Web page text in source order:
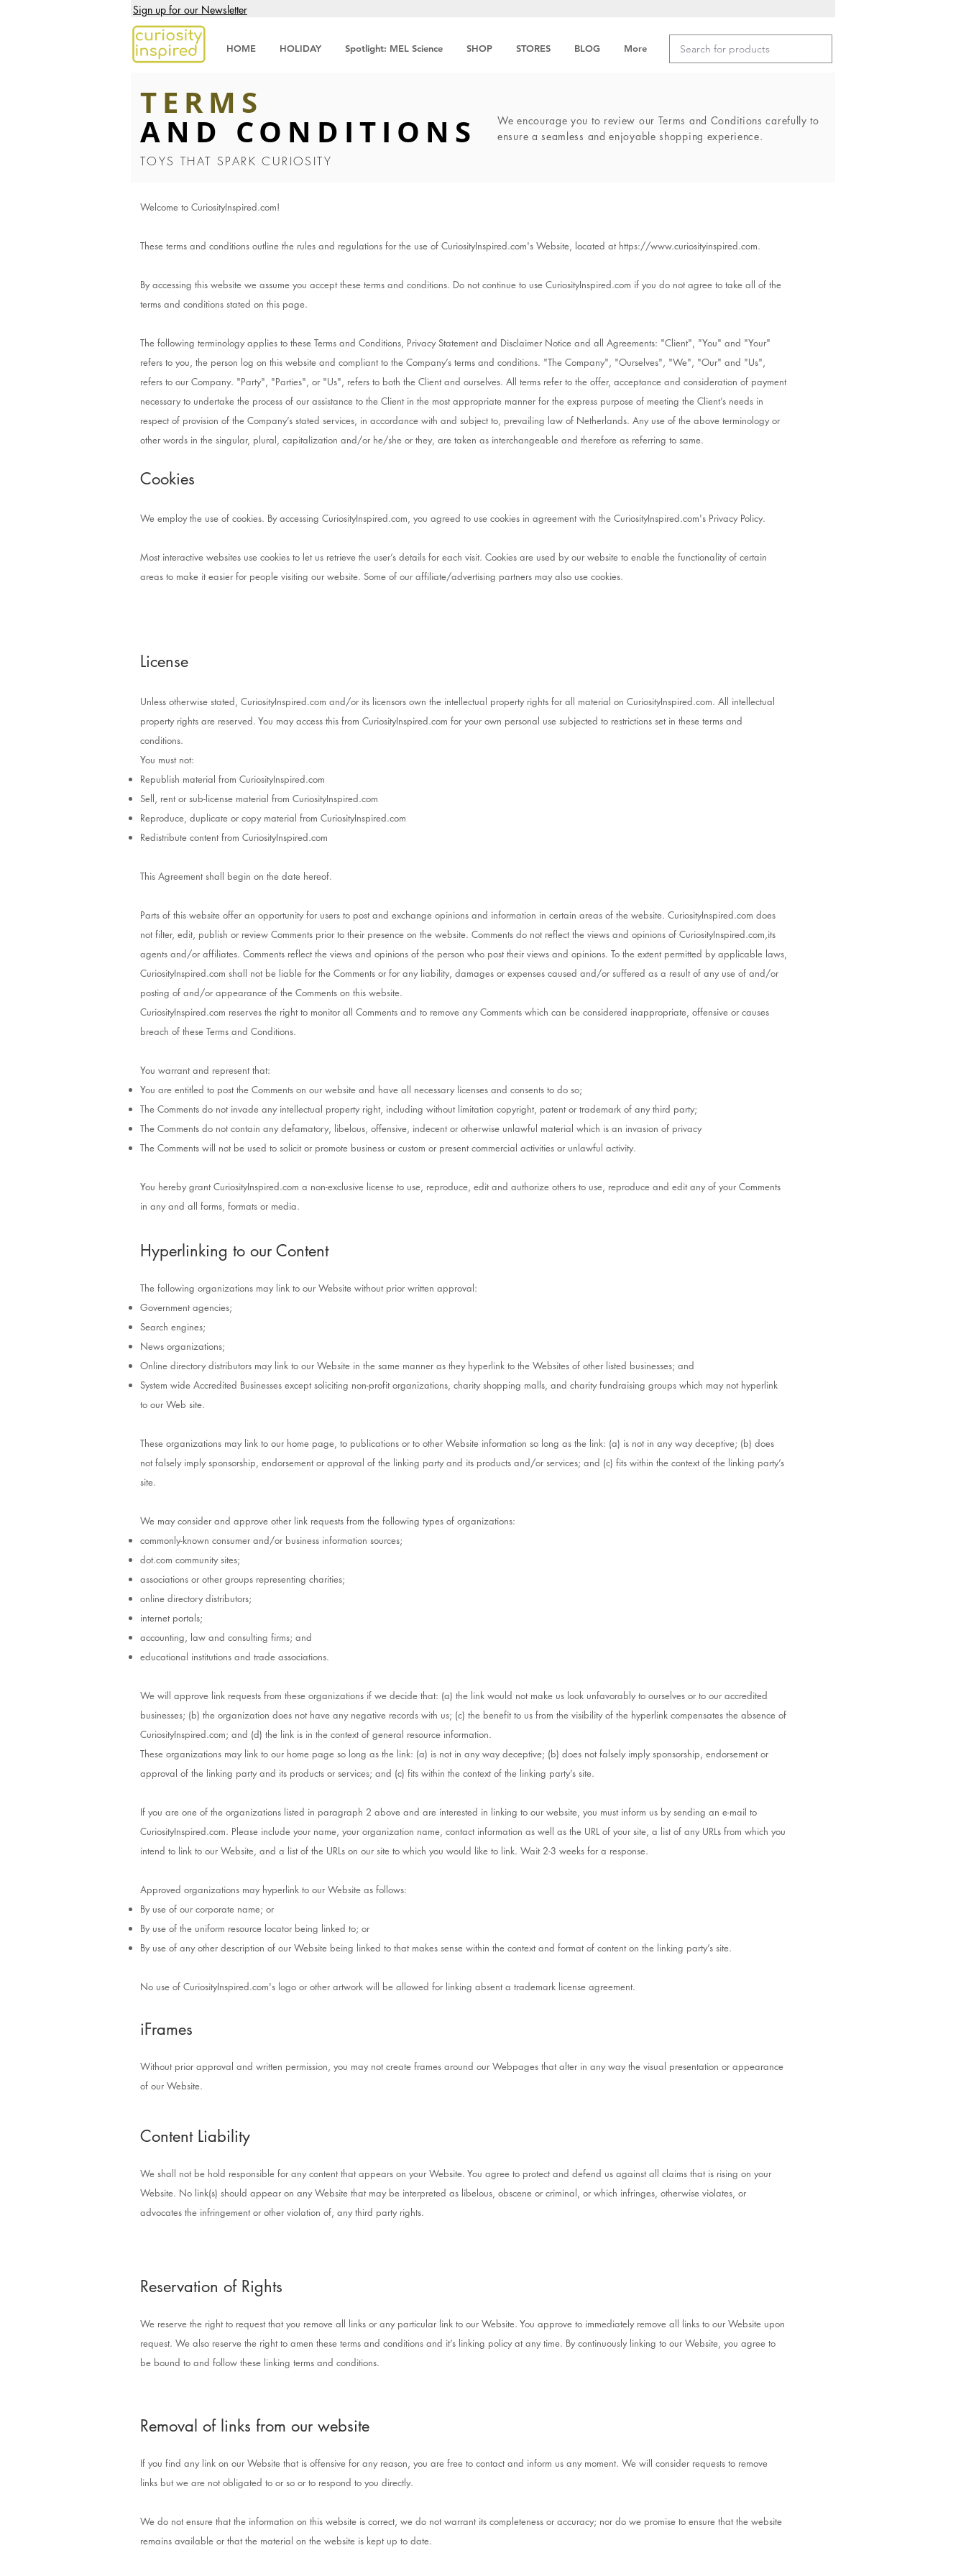
Sign up for our Newsletter
HOME HOLIDAY Spotlight: MEL Science SHOP STORES BLOG More
TERMS
AND CONDITIONS
We encourage you to review our Terms and Conditions carefully to
ensure a seamless and enjoyable shopping experience.
TOYS THAT SPARK CURIOSITY
Welcome to CuriosityInspired.com!
These terms and conditions outline the rules and regulations for the use of CuriosityInspired.com's Website, located at https://www.curiosityinspired.com.
By accessing this website we assume you accept these terms and conditions. Do not continue to use CuriosityInspired.com if you do not agree to take all of the
terms and conditions stated on this page.
The following terminology applies to these Terms and Conditions, Privacy Statement and Disclaimer Notice and all Agreements: "Client", "You" and "Your"
refers to you, the person log on this website and compliant to the Company’s terms and conditions. "The Company", "Ourselves", "We", "Our" and "Us",
refers to our Company. "Party", "Parties", or "Us", refers to both the Client and ourselves. All terms refer to the offer, acceptance and consideration of payment
necessary to undertake the process of our assistance to the Client in the most appropriate manner for the express purpose of meeting the Client’s needs in
respect of provision of the Company’s stated services, in accordance with and subject to, prevailing law of Netherlands. Any use of the above terminology or
other words in the singular, plural, capitalization and/or he/she or they, are taken as interchangeable and therefore as referring to same.
Cookies
We employ the use of cookies. By accessing CuriosityInspired.com, you agreed to use cookies in agreement with the CuriosityInspired.com's Privacy Policy.
Most interactive websites use cookies to let us retrieve the user’s details for each visit. Cookies are used by our website to enable the functionality of certain
areas to make it easier for people visiting our website. Some of our affiliate/advertising partners may also use cookies.
License
Unless otherwise stated, CuriosityInspired.com and/or its licensors own the intellectual property rights for all material on CuriosityInspired.com. All intellectual
property rights are reserved. You may access this from CuriosityInspired.com for your own personal use subjected to restrictions set in these terms and
conditions.
You must not:
Republish material from CuriosityInspired.com
Sell, rent or sub-license material from CuriosityInspired.com
Reproduce, duplicate or copy material from CuriosityInspired.com
Redistribute content from CuriosityInspired.com
This Agreement shall begin on the date hereof.
Parts of this website offer an opportunity for users to post and exchange opinions and information in certain areas of the website. CuriosityInspired.com does
not filter, edit, publish or review Comments prior to their presence on the website. Comments do not reflect the views and opinions of CuriosityInspired.com,its
agents and/or affiliates. Comments reflect the views and opinions of the person who post their views and opinions. To the extent permitted by applicable laws,
CuriosityInspired.com shall not be liable for the Comments or for any liability, damages or expenses caused and/or suffered as a result of any use of and/or
posting of and/or appearance of the Comments on this website.
CuriosityInspired.com reserves the right to monitor all Comments and to remove any Comments which can be considered inappropriate, offensive or causes
breach of these Terms and Conditions.
You warrant and represent that:
You are entitled to post the Comments on our website and have all necessary licenses and consents to do so;
The Comments do not invade any intellectual property right, including without limitation copyright, patent or trademark of any third party;
The Comments do not contain any defamatory, libelous, offensive, indecent or otherwise unlawful material which is an invasion of privacy
The Comments will not be used to solicit or promote business or custom or present commercial activities or unlawful activity.
You hereby grant CuriosityInspired.com a non-exclusive license to use, reproduce, edit and authorize others to use, reproduce and edit any of your Comments
in any and all forms, formats or media.
Hyperlinking to our Content
The following organizations may link to our Website without prior written approval:
Government agencies;
Search engines;
News organizations;
Online directory distributors may link to our Website in the same manner as they hyperlink to the Websites of other listed businesses; and
System wide Accredited Businesses except soliciting non-profit organizations, charity shopping malls, and charity fundraising groups which may not hyperlink
to our Web site.
These organizations may link to our home page, to publications or to other Website information so long as the link: (a) is not in any way deceptive; (b) does
not falsely imply sponsorship, endorsement or approval of the linking party and its products and/or services; and (c) fits within the context of the linking party’s
site.
We may consider and approve other link requests from the following types of organizations:
commonly-known consumer and/or business information sources;
dot.com community sites;
associations or other groups representing charities;
online directory distributors;
internet portals;
accounting, law and consulting firms; and
educational institutions and trade associations.
We will approve link requests from these organizations if we decide that: (a) the link would not make us look unfavorably to ourselves or to our accredited
businesses; (b) the organization does not have any negative records with us; (c) the benefit to us from the visibility of the hyperlink compensates the absence of
CuriosityInspired.com; and (d) the link is in the context of general resource information.
These organizations may link to our home page so long as the link: (a) is not in any way deceptive; (b) does not falsely imply sponsorship, endorsement or
approval of the linking party and its products or services; and (c) fits within the context of the linking party’s site.
If you are one of the organizations listed in paragraph 2 above and are interested in linking to our website, you must inform us by sending an e-mail to
CuriosityInspired.com. Please include your name, your organization name, contact information as well as the URL of your site, a list of any URLs from which you
intend to link to our Website, and a list of the URLs on our site to which you would like to link. Wait 2-3 weeks for a response.
Approved organizations may hyperlink to our Website as follows:
By use of our corporate name; or
By use of the uniform resource locator being linked to; or
By use of any other description of our Website being linked to that makes sense within the context and format of content on the linking party’s site.
No use of CuriosityInspired.com's logo or other artwork will be allowed for linking absent a trademark license agreement.
iFrames
Without prior approval and written permission, you may not create frames around our Webpages that alter in any way the visual presentation or appearance
of our Website.
Content Liability
We shall not be hold responsible for any content that appears on your Website. You agree to protect and defend us against all claims that is rising on your
Website. No link(s) should appear on any Website that may be interpreted as libelous, obscene or criminal, or which infringes, otherwise violates, or
advocates the infringement or other violation of, any third party rights.
Reservation of Rights
We reserve the right to request that you remove all links or any particular link to our Website. You approve to immediately remove all links to our Website upon
request. We also reserve the right to amen these terms and conditions and it’s linking policy at any time. By continuously linking to our Website, you agree to
be bound to and follow these linking terms and conditions.
Removal of links from our website
If you find any link on our Website that is offensive for any reason, you are free to contact and inform us any moment. We will consider requests to remove
links but we are not obligated to or so or to respond to you directly.
We do not ensure that the information on this website is correct, we do not warrant its completeness or accuracy; nor do we promise to ensure that the website
remains available or that the material on the website is kept up to date.